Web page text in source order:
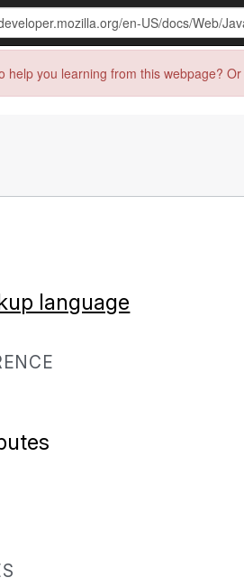
help you learning from this webpage?